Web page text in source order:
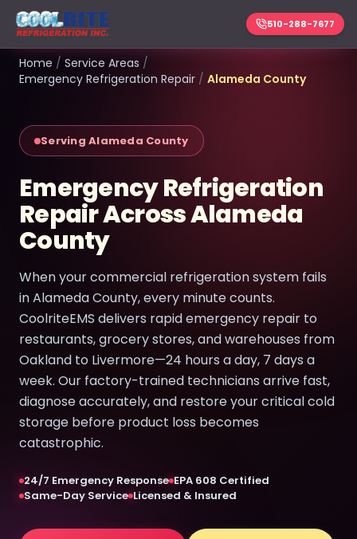
510-288-7677
Home / Service Areas /
Emergency Refrigeration Repair / Alameda County
Serving Alameda County
Emergency Refrigeration
Repair Across Alameda
County
When your commercial refrigeration system fails
in Alameda County, every minute counts.
CoolriteEMS delivers rapid emergency repair to
restaurants, grocery stores, and warehouses from
Oakland to Livermore—24 hours a day, 7 days a
week. Our factory-trained technicians arrive fast,
diagnose accurately, and restore your critical cold
storage before product loss becomes
catastrophic.
24/7 Emergency Response EPA 608 Certified
Same-Day Service Licensed & Insured